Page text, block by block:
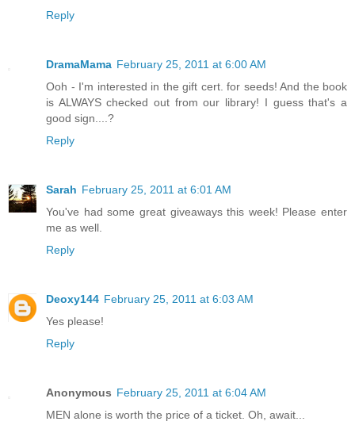
Reply
DramaMama February 25, 2011 at 6:00 AM
Ooh - I'm interested in the gift cert. for seeds! And the book
is ALWAYS checked out from our library! I guess that's a
good sign....?
Reply
Sarah February 25, 2011 at 6:01 AM
You've had some great giveaways this week! Please enter
me as well.
Reply
Deoxy144 February 25, 2011 at 6:03 AM
Yes please!
Reply
Anonymous February 25, 2011 at 6:04 AM
MEN alone is worth the price of a ticket. Oh, await...